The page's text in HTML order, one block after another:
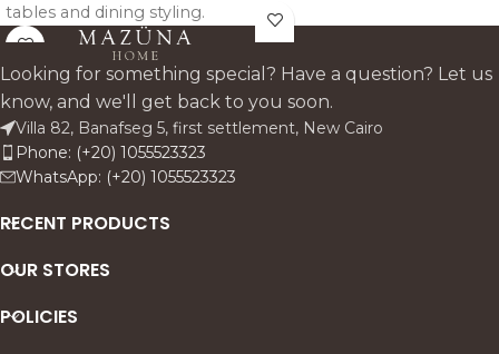
tables and dining styling.
Looking for something special? Have a question? Let us
know, and we'll get back to you soon.
Villa 82, Banafseg 5, first settlement, New Cairo
Phone: (+20) 1055523323
WhatsApp: (+20) 1055523323
RECENT PRODUCTS
OUR STORES
POLICIES